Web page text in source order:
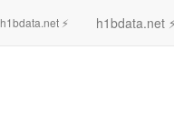
h1bdata.net ⚡ h1bdata.net